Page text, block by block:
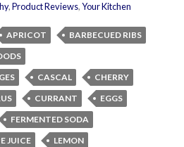
,Product Reviews,Your Kitchen
APRICOT
BARBECUED RIBS
CASCAL
CHERRY
CURRANT
EGGS
FERMENTED SODA
JUICE
LEMON